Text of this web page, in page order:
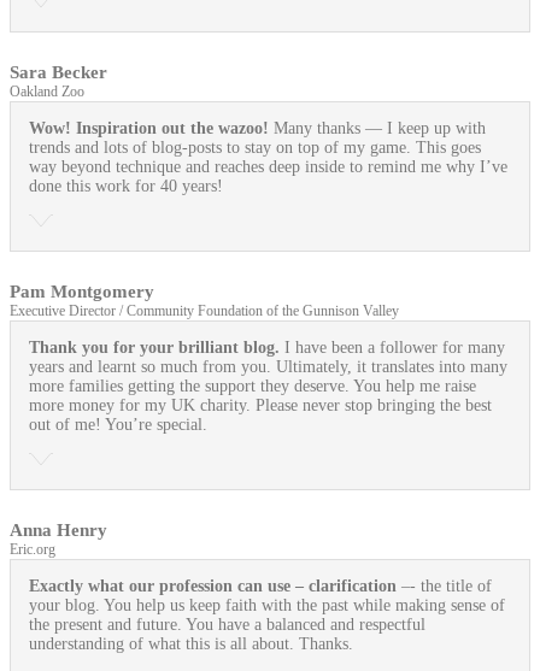
Sara Becker
Oakland Zoo
Wow! Inspiration out the wazoo! Many thanks — I keep up with
trends and lots of blog-posts to stay on top of my game. This goes
way beyond technique and reaches deep inside to remind me why I’ve
done this work for 40 years!
Pam Montgomery
Executive Director / Community Foundation of the Gunnison Valley
Thank you for your brilliant blog. I have been a follower for many
years and learnt so much from you. Ultimately, it translates into many
more families getting the support they deserve. You help me raise
more money for my UK charity. Please never stop bringing the best
out of me! You’re special.
Anna Henry
Eric.org
Exactly what our profession can use – clarification –- the title of
your blog. You help us keep faith with the past while making sense of
the present and future. You have a balanced and respectful
understanding of what this is all about. Thanks.